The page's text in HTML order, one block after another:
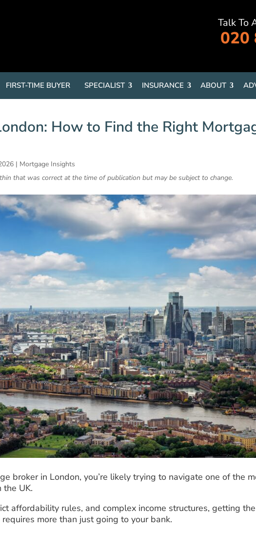
Talk To
020
FIRST-TIME BUYER SPECIALIST INSURANCE ABOUT
How to Find the Right
| Mortgage Insights
that was correct at the time of publication but may be subject to change.
broker in London, you’re likely trying to navigate one of the
UK.
affordability rules, and complex income structures, getting the
more than just going to your bank.